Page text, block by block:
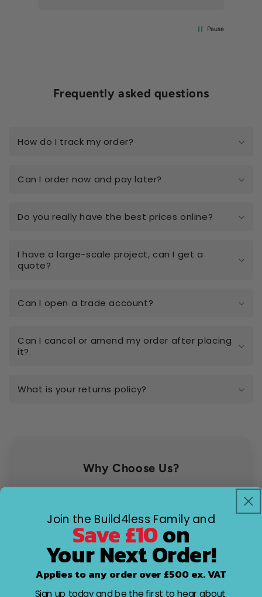
Pause
Frequently asked questions
How do I track my order?
Can I order now and pay later?
Do you really have the best prices online?
I have a large-scale project, can I get a
quote?
Can I open a trade account?
Can I cancel or amend my order after placing
it?
What is your returns policy?
Why Choose Us?
Other Stores
Customer
Easy to reach, and eager
Difficult to contact
Shipping
speed
Join the Build4less Family and
Save £10on
Your Next Order!
Applies to any order over £500 ex. VAT
Sign up today and be the first to hear about